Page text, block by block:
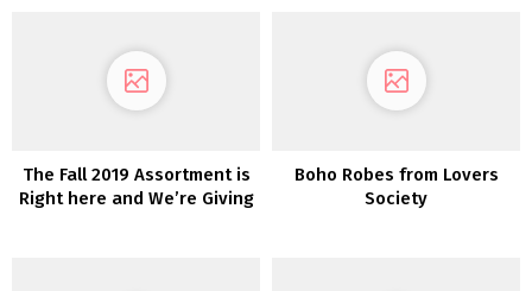
The Fall 2019 Assortment is
Right here and We’re Giving
Boho Robes from Lovers
Society